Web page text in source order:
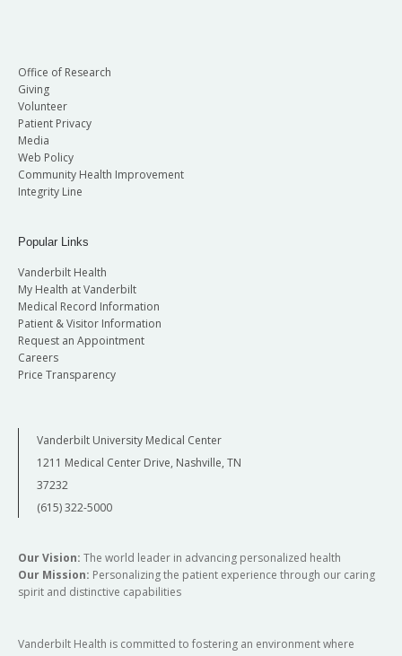
Office of Research
Giving
Volunteer
Patient Privacy
Media
Web Policy
Community Health Improvement
Integrity Line
Popular Links
Vanderbilt Health
My Health at Vanderbilt
Medical Record Information
Patient & Visitor Information
Request an Appointment
Careers
Price Transparency
Vanderbilt University Medical Center
1211 Medical Center Drive, Nashville, TN
37232
(615) 322-5000
Our Vision: The world leader in advancing personalized health
Our Mission: Personalizing the patient experience through our caring
spirit and distinctive capabilities
Vanderbilt Health is committed to fostering an environment where